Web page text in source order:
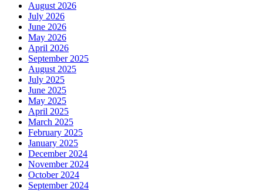
August 2026
July 2026
June 2026
May 2026
April 2026
September 2025
August 2025
July 2025
June 2025
May 2025
April 2025
March 2025
February 2025
January 2025
December 2024
November 2024
October 2024
September 2024